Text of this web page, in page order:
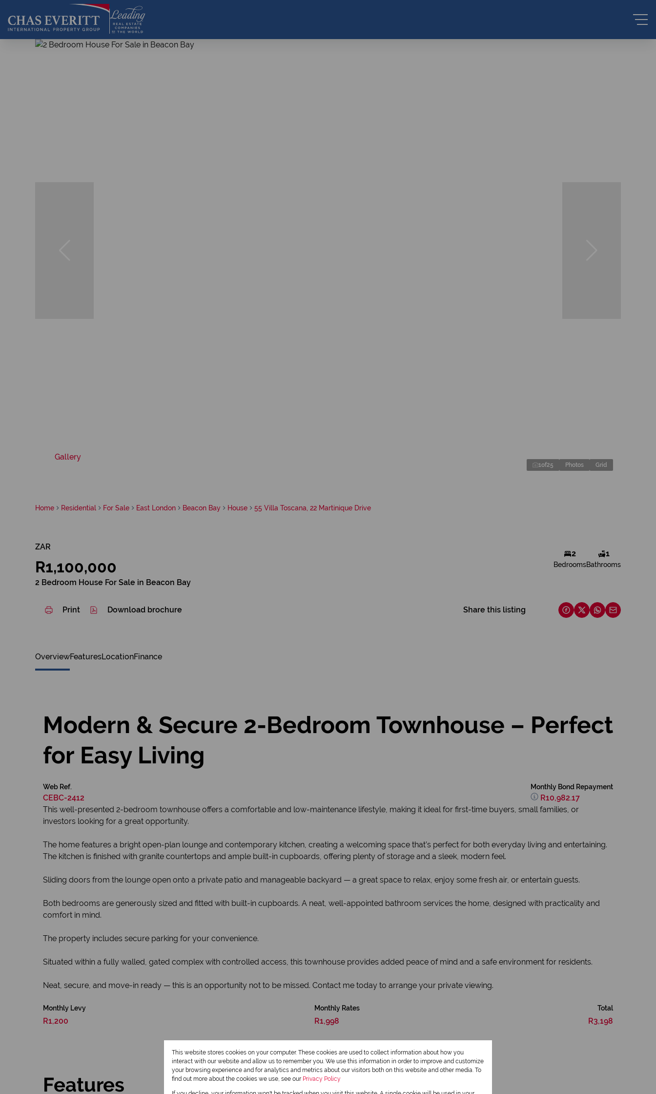
Gallery
1of25 Photos Grid
Home Residential For Sale East London Beacon Bay House 55 Villa Toscana, 22 Martinique Drive
ZAR
R1,100,000
2 Bedroom House For Sale in Beacon Bay
2
Bedrooms
1
Bathrooms
Print Download brochure Share this listing
OverviewFeaturesLocationFinance
Modern & Secure 2-Bedroom Townhouse – Perfect
for Easy Living
Web Ref.
CEBC-2412
Monthly Bond Repayment
R10,982.17
This well-presented 2-bedroom townhouse offers a comfortable and low-maintenance lifestyle, making it ideal for first-time buyers, small families, or
investors looking for a great opportunity.
The home features a bright open-plan lounge and contemporary kitchen, creating a welcoming space that’s perfect for both everyday living and entertaining.
The kitchen is finished with granite countertops and ample built-in cupboards, offering plenty of storage and a sleek, modern feel.
Sliding doors from the lounge open onto a private patio and manageable backyard — a great space to relax, enjoy some fresh air, or entertain guests.
Both bedrooms are generously sized and fitted with built-in cupboards. A neat, well-appointed bathroom services the home, designed with practicality and
comfort in mind.
The property includes secure parking for your convenience.
Situated within a fully walled, gated complex with controlled access, this townhouse provides added peace of mind and a safe environment for residents.
Neat, secure, and move-in ready — this is an opportunity not to be missed. Contact me today to arrange your private viewing.
Monthly Levy
R1,200
Monthly Rates
R1,998
Total
R3,198
Features
This website stores cookies on your computer. These cookies are used to collect information about how you
interact with our website and allow us to remember you. We use this information in order to improve and customize
your browsing experience and for analytics and metrics about our visitors both on this website and other media. To
find out more about the cookies we use, see our Privacy Policy